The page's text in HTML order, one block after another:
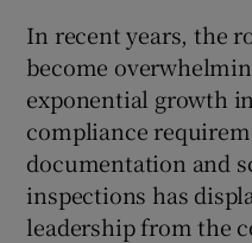
In recent years, the
become
exponential growth
compliance
documentation and
inspections has
leadership from the